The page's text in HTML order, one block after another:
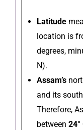
Latitude
location is
degrees,
N).
Assam’s
and its
Therefore,
between 24°